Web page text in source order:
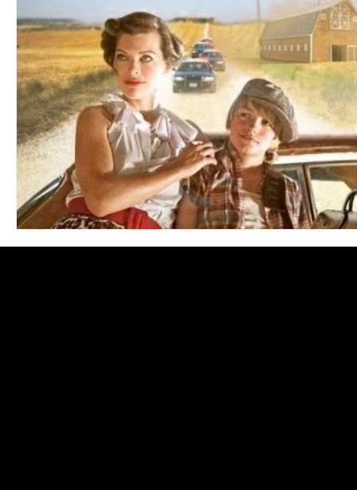
Books Building Children's
Concerts Conventions Country Dance